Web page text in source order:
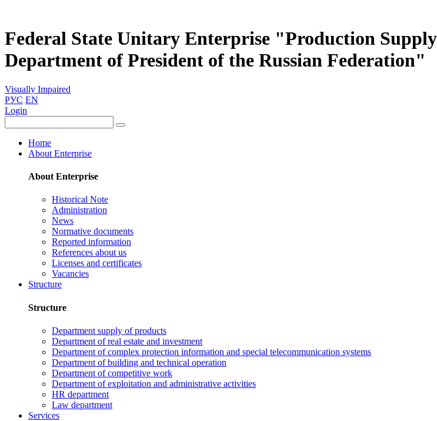
Federal State Unitary Enterprise "Production
Department of President of the Russian Federation"
Visually Impaired
РУС EN
Login
Home
About Enterprise
About Enterprise
Historical Note
Administration
News
Normative documents
Reported information
References about us
Licenses and certificates
Vacancies
Structure
Structure
Department supply of products
Department of real estate and investment
Department of complex protection information and special telecommunication systems
Department of building and technical operation
Department of competitive work
Department of exploitation and administrative activities
HR department
Law department
Services